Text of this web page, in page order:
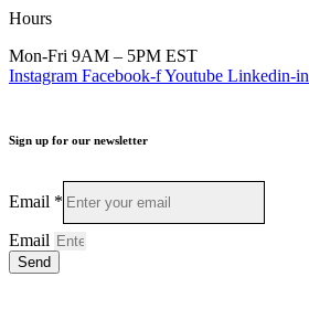
Hours
Mon-Fri 9AM – 5PM EST
Instagram Facebook-fYoutube Linkedin-in
Sign up for our newsletter
Email *
Email
Send